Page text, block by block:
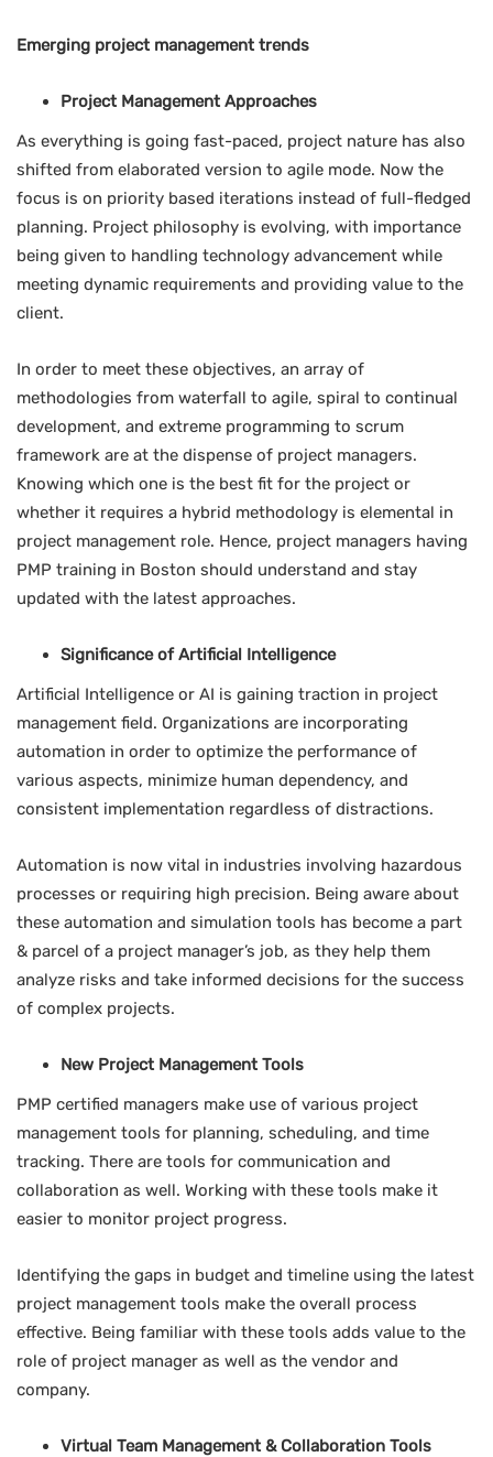
Emerging project management trends
Project Management Approaches
As everything is going fast-paced, project nature has also
shifted from elaborated version to agile mode. Now the
focus is on priority based iterations instead of full-fledged
planning. Project philosophy is evolving, with importance
being given to handling technology advancement while
meeting dynamic requirements and providing value to the
client.
In order to meet these objectives, an array of
methodologies from waterfall to agile, spiral to continual
development, and extreme programming to scrum
framework are at the dispense of project managers.
Knowing which one is the best fit for the project or
whether it requires a hybrid methodology is elemental in
project management role. Hence, project managers having
PMP training in Boston should understand and stay
updated with the latest approaches.
Significance of Artificial Intelligence
Artificial Intelligence or AI is gaining traction in project
management field. Organizations are incorporating
automation in order to optimize the performance of
various aspects, minimize human dependency, and
consistent implementation regardless of distractions.
Automation is now vital in industries involving hazardous
processes or requiring high precision. Being aware about
these automation and simulation tools has become a part
& parcel of a project manager’s job, as they help them
analyze risks and take informed decisions for the success
of complex projects.
New Project Management Tools
PMP certified managers make use of various project
management tools for planning, scheduling, and time
tracking. There are tools for communication and
collaboration as well. Working with these tools make it
easier to monitor project progress.
Identifying the gaps in budget and timeline using the latest
project management tools make the overall process
effective. Being familiar with these tools adds value to the
role of project manager as well as the vendor and
company.
Virtual Team Management & Collaboration Tools